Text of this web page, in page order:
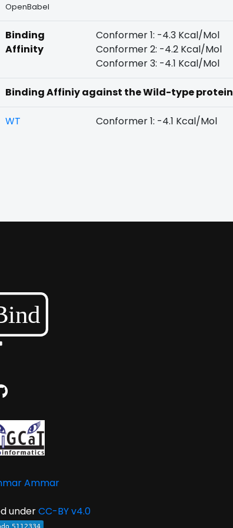
OpenBabel
Binding
Affinity
Conformer 1: -4.3 Kcal/Mol
Conformer 2: -4.2 Kcal/Mol
Conformer 3: -4.1 Kcal/Mol
Binding Affiniy against the Wild-type protein
WT Conformer 1: -4.1 Kcal/Mol
Ammar
underCC-BY v4.0